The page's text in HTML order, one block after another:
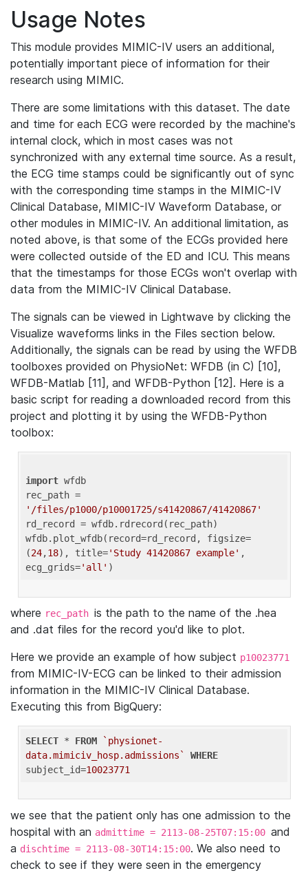
Usage Notes
This module provides MIMIC-IV users an additional,
potentially important piece of information for their
research using MIMIC.
There are some limitations with this dataset. The date
and time for each ECG were recorded by the machine's
internal clock, which in most cases was not
synchronized with any external time source. As a result,
the ECG time stamps could be significantly out of sync
with the corresponding time stamps in the MIMIC-IV
Clinical Database, MIMIC-IV Waveform Database, or
other modules in MIMIC-IV. An additional limitation, as
noted above, is that some of the ECGs provided here
were collected outside of the ED and ICU. This means
that the timestamps for those ECGs won't overlap with
data from the MIMIC-IV Clinical Database.
The signals can be viewed in Lightwave by clicking the
Visualize waveforms links in the Files section below.
Additionally, the signals can be read by using the WFDB
toolboxes provided on PhysioNet: WFDB (in C) [10],
WFDB-Matlab [11], and WFDB-Python [12]. Here is a
basic script for reading a downloaded record from this
project and plotting it by using the WFDB-Python
toolbox:
import wfdb
'/files/p1000/p10001725/s41420867/41420867'
rd_record = wfdb.rdrecord(rec_path)
wfdb.plot_wfdb(record=rd_record, figsize=
(24,18), title='Study 41420867 example' ,
ecg_grids='all'
where rec_path is the path to the name of the .hea
and .dat files for the record you'd like to plot.
Here we provide an example of how subject p10023771
from MIMIC-IV-ECG can be linked to their admission
information in the MIMIC-IV Clinical Database.
Executing this from BigQuery:
SELECT * FROM
`physionet-
data.mimiciv_hosp.admissions`
WHERE
subject_id=10023771
we see that the patient only has one admission to the
hospital with an admittime = 2113-08-25T07:15:00 and
a dischtime = 2113-08-30T14:15:00. We also need to
check to see if they were seen in the emergency